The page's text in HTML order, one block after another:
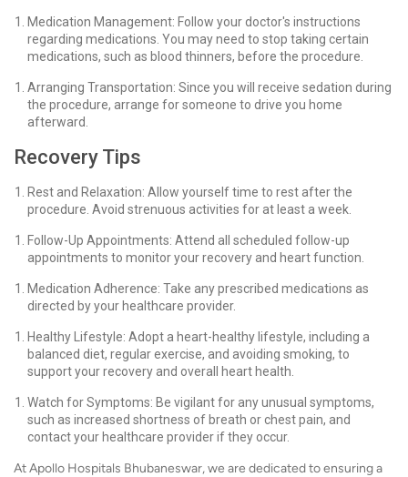
Medication Management: Follow your doctor's instructions
regarding medications. You may need to stop taking certain
medications, such as blood thinners, before the procedure.
Arranging Transportation: Since you will receive sedation during
the procedure, arrange for someone to drive you home
afterward.
Recovery Tips
Rest and Relaxation: Allow yourself time to rest after the
procedure. Avoid strenuous activities for at least a week.
Follow-Up Appointments: Attend all scheduled follow-up
appointments to monitor your recovery and heart function.
Medication Adherence: Take any prescribed medications as
directed by your healthcare provider.
Healthy Lifestyle: Adopt a heart-healthy lifestyle, including a
balanced diet, regular exercise, and avoiding smoking, to
support your recovery and overall heart health.
Watch for Symptoms: Be vigilant for any unusual symptoms,
such as increased shortness of breath or chest pain, and
contact your healthcare provider if they occur.
At Apollo Hospitals Bhubaneswar, we are dedicated to ensuring a